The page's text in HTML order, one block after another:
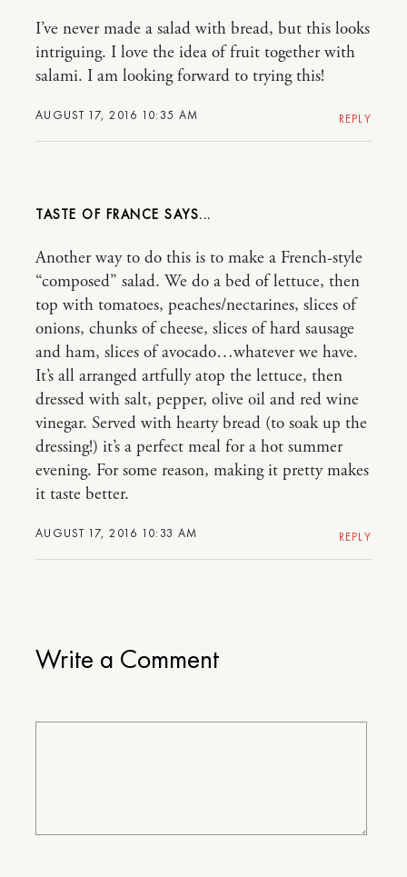
Write a Comment
AUGUST 17, 2016 10:35 AM
I’ve never made a salad with bread, but this looks
intriguing. I love the idea of fruit together with
salami. I am looking forward to trying this!
REPLY
TASTE OF FRANCE
AUGUST 17, 2016 10:33 AM
Another way to do this is to make a French-style
“composed” salad. We do a bed of lettuce, then
top with tomatoes, peaches/nectarines, slices of
onions, chunks of cheese, slices of hard sausage
and ham, slices of avocado…whatever we have.
It’s all arranged artfully atop the lettuce, then
dressed with salt, pepper, olive oil and red wine
vinegar. Served with hearty bread (to soak up the
dressing!) it’s a perfect meal for a hot summer
evening. For some reason, making it pretty makes
it taste better.
REPLY